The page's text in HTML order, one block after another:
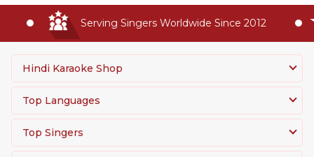
Serving Singers Worldwide Since 2012
Hindi Karaoke Shop
Top Languages
Top Singers